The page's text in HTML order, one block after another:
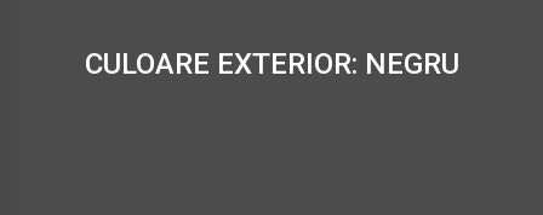
CULOARE EXTERIOR: NEGRU